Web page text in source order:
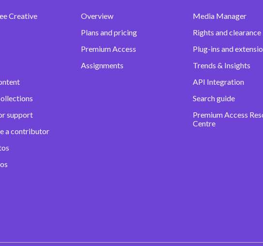
Creative
support
a contributor
Overview
Plans and pricing
Premium Access
Assignments
Media Manager
Rights and clearance
Plug-ins and
Trends & Insights
API Integration
Search guide
Premium Access
Centre